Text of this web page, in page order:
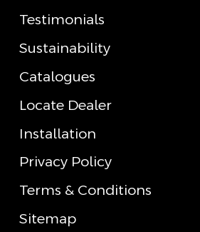
Testimonials
Sustainability
Catalogues
Locate Dealer
Installation
Privacy Policy
Terms & Conditions
Sitemap